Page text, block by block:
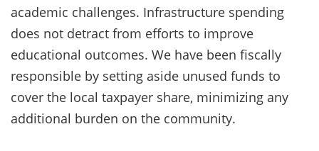
academic challenges. Infrastructure spending
does not detract from efforts to improve
educational outcomes. We have been fiscally
responsible by setting aside unused funds to
cover the local taxpayer share, minimizing any
additional burden on the community.